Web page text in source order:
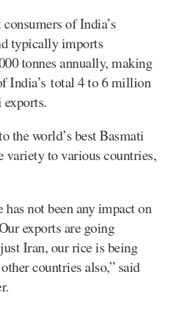
of India’s
typically imports
tonnes annually, making
India’s total 4 to 6 million
the world’s best Basmati
variety to various countries,
has not been any impact on
exports are going
Iran, our rice is being
countries also,” said